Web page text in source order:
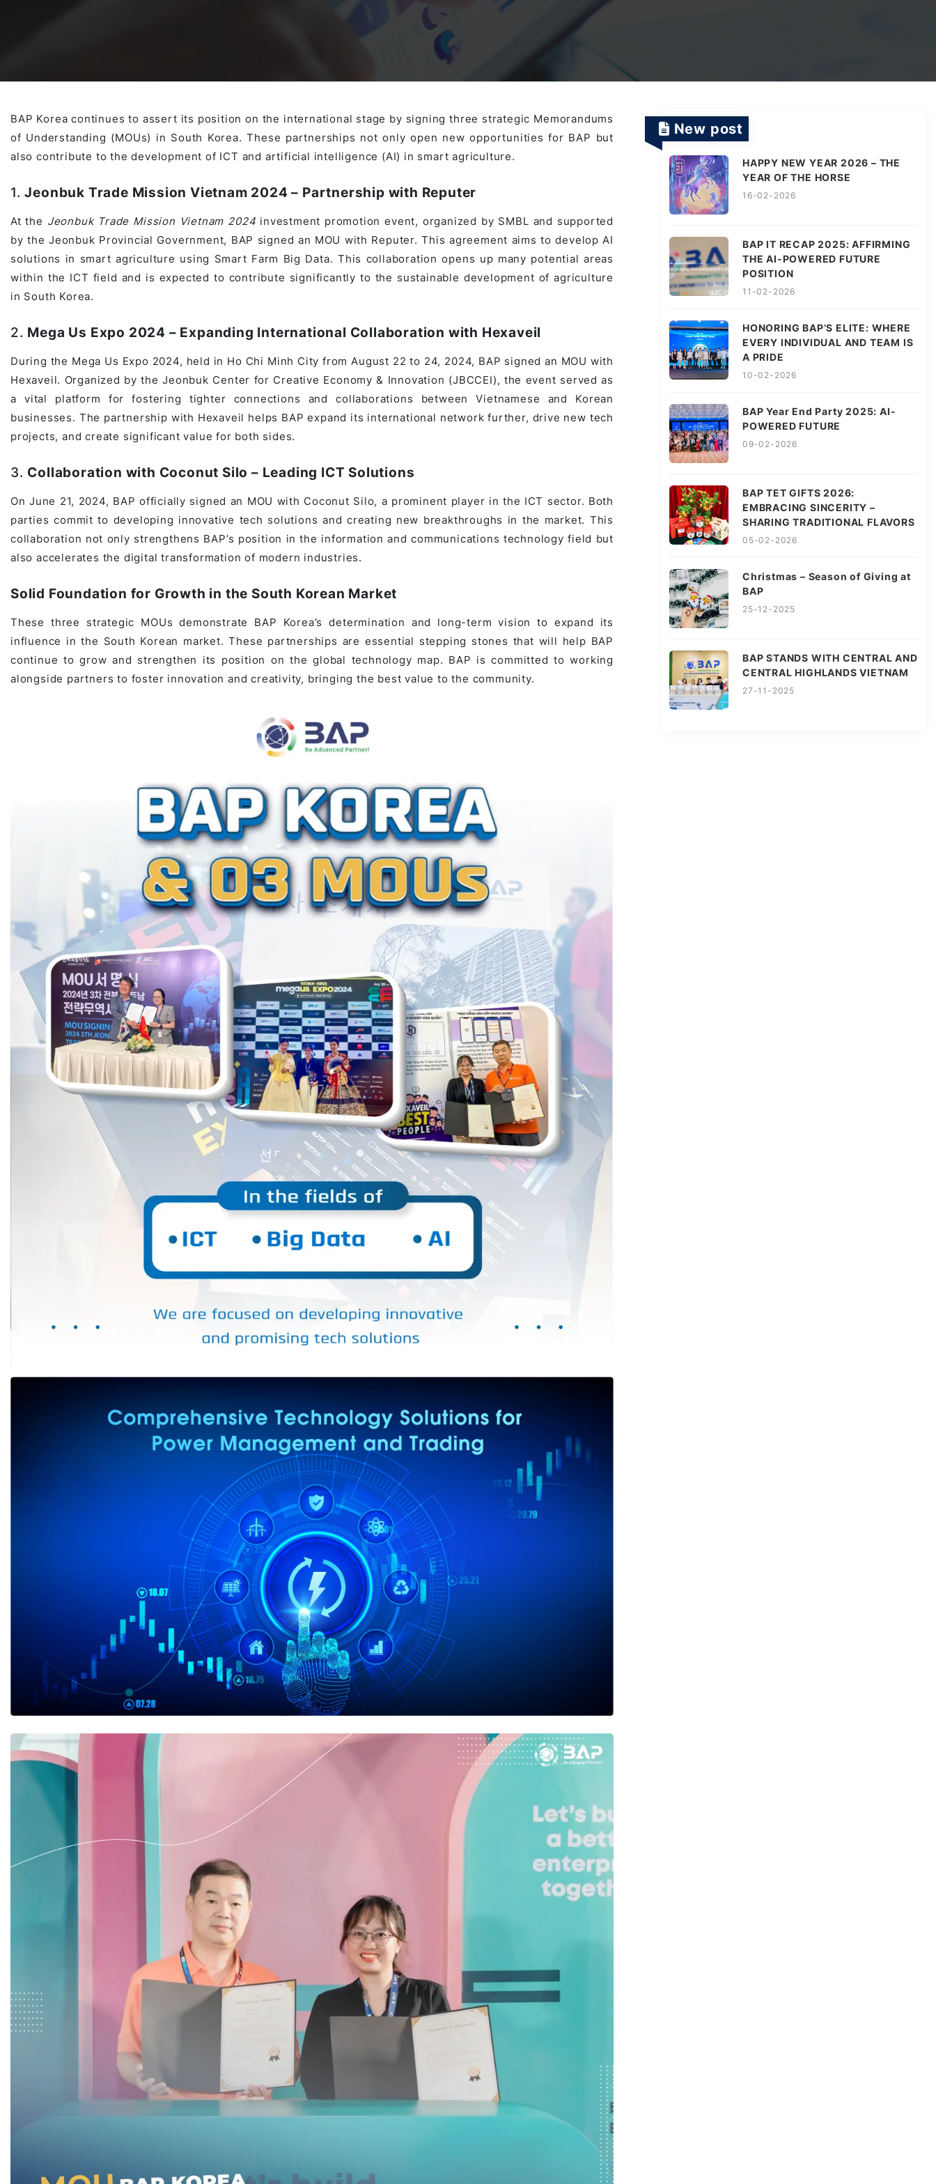
Outsystem Development
AI Agents Development System Migration Services
System Operations & Maintenance
SaaS Development Services Microsoft PowerApps Services
Virtual Office Platform
Blockchain platform Multi Matching Platform Smart Education Platform
AI Learning Management System AI-powered Real Estate Platform Japan
Digital Transformation and AI in Energy
Management
Global Virtual Office Operating System Services AI Logistics Platform
AI in Manufacturing Execution System AI in the Hospitality Industry AI Fashion Tech
Game Development Studio
Migration Cobol Project
Outsystems Project AI Agents Projects Saas Projects
System Operations & Maintenance Microsoft PowerApps
BAP Korea continues to assert its position on the international stage by signing three strategic Memorandums
of Understanding (MOUs) in South Korea. These partnerships not only open new opportunities for BAP but
also contribute to the development of ICT and artificial intelligence (AI) in smart agriculture.
1.Jeonbuk Trade Mission Vietnam 2024 – Partnership with Reputer
At the Jeonbuk Trade Mission Vietnam 2024 investment promotion event, organized by SMBL and supported
by the Jeonbuk Provincial Government, BAP signed an MOU with Reputer. This agreement aims to develop AI
solutions in smart agriculture using Smart Farm Big Data. This collaboration opens up many potential areas
within the ICT field and is expected to contribute significantly to the sustainable development of agriculture
in South Korea.
2. Mega Us Expo 2024 – Expanding International Collaboration with Hexaveil
During the Mega Us Expo 2024, held in Ho Chi Minh City from August 22 to 24, 2024, BAP signed an MOU with
Hexaveil. Organized by the Jeonbuk Center for Creative Economy & Innovation (JBCCEI), the event served as
a vital platform for fostering tighter connections and collaborations between Vietnamese and Korean
businesses. The partnership with Hexaveil helps BAP expand its international network further, drive new tech
projects, and create significant value for both sides.
3. Collaboration with Coconut Silo – Leading ICT Solutions
On June 21, 2024, BAP officially signed an MOU with Coconut Silo, a prominent player in the ICT sector. Both
parties commit to developing innovative tech solutions and creating new breakthroughs in the market. This
collaboration not only strengthens BAP’s position in the information and communications technology field but
also accelerates the digital transformation of modern industries.
Solid Foundation for Growth in the South Korean Market
These three strategic MOUs demonstrate BAP Korea’s determination and long-term vision to expand its
influence in the South Korean market. These partnerships are essential stepping stones that will help BAP
continue to grow and strengthen its position on the global technology map. BAP is committed to working
alongside partners to foster innovation and creativity, bringing the best value to the community.
New post
HAPPY NEW YEAR 2026 – THE
YEAR OF THE HORSE
16-02-2026
BAP IT RECAP 2025: AFFIRMING
THE AI-POWERED FUTURE
POSITION
11-02-2026
HONORING BAP’S ELITE: WHERE
EVERY INDIVIDUAL AND TEAM IS
A PRIDE
10-02-2026
BAP Year End Party 2025: AI-
POWERED FUTURE
09-02-2026
BAP TET GIFTS 2026:
EMBRACING SINCERITY –
SHARING TRADITIONAL FLAVORS
05-02-2026
Christmas – Season of Giving at
BAP
25-12-2025
BAP STANDS WITH CENTRAL AND
CENTRAL HIGHLANDS VIETNAM
27-11-2025